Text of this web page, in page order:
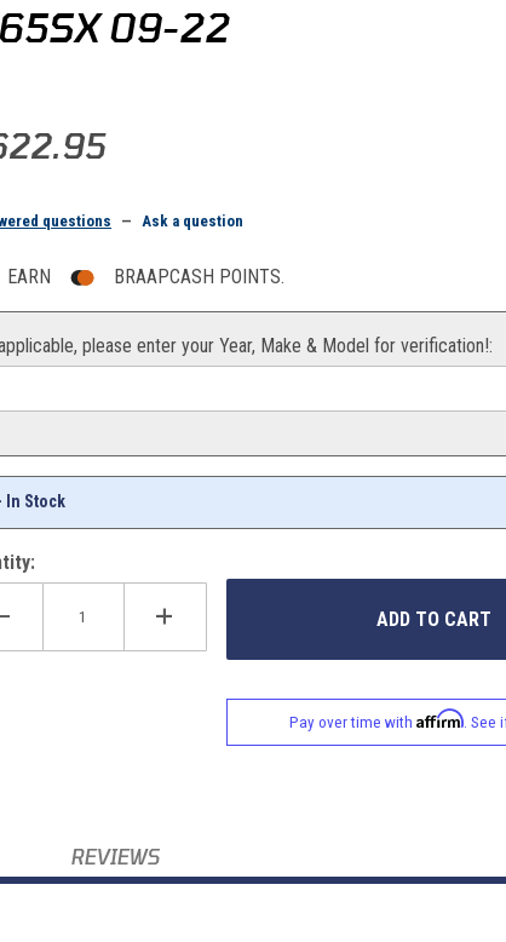
65SX 09-22
Hot Rods Complete Bottom End Kit KTM 65SX 09-22
questions — Ask a question
EARN BRAAPCASH POINTS.
please enter your Year, Make & Model for verification!:
In Stock
Pay over time withAffirm. See
REVIEWS